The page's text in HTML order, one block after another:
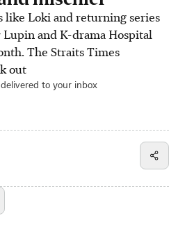
Loki and returning series
and K-drama Hospital
The Straits Times
out
to your inbox